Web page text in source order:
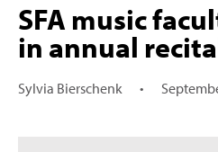
SFA music
in annual
Sylvia Bierschenk •